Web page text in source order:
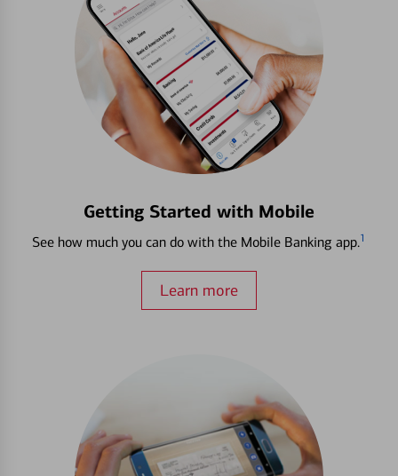
Getting Started with Mobile
See how much you can do with the Mobile Banking app.1
Learn more